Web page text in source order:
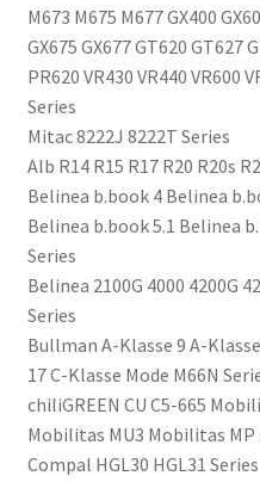
M673 M675 M677 GX400
GX675 GX677 GT620 GT627
PR620 VR430 VR440 VR600
Series
Mitac 8222J 8222T Series
Alb R14 R15 R17 R20 R20s
Belinea b.book 4 Belinea
Belinea b.book 5.1 Belinea
Series
Belinea 2100G 4000 4200G
Series
Bullman A-Klasse 9 A-
17 C-Klasse Mode M66N
chiliGREEN CU C5-665
Mobilitas MU3 Mobilitas MP
Compal HGL30 HGL31 Series